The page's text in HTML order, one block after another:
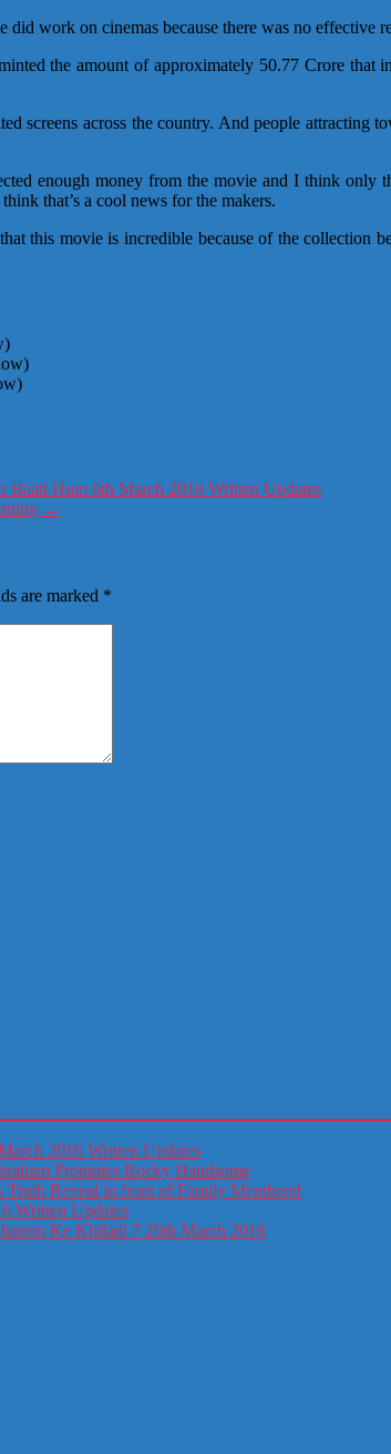
work on cinemas because there was no effective
the amount of approximately 50.77 Crore
screens across the country. And people attracting
enough money from the movie and I think
that’s a cool news for the makers.
this movie is incredible because of the collection
Baati Hum 6th March 2016 Written Updates
→
are marked *
2016 Written Updates
Promotes Rocky Handsome
Truth Reveal in front of Family Members!
Written Updates
Ke Khiladi 7 20th March 2016